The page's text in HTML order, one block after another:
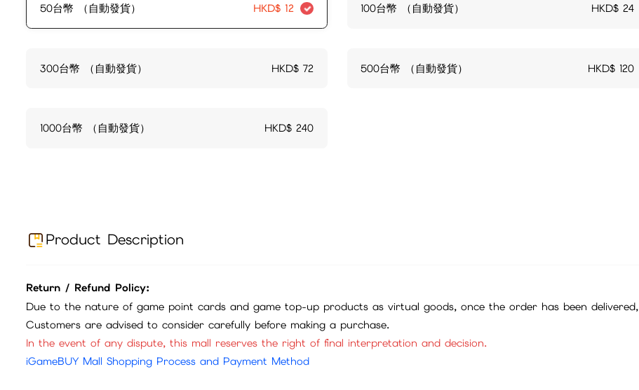
50台幣 （自動發貨） HKD$ 12 100台幣 （自動發貨） HKD$24
300台幣 （自動發貨） HKD$ 72 500台幣 （自動發貨） HKD$ 120
1000台幣 （自動發貨） HKD$ 240
Product Description
Return / Refund Policy:
Due to the nature of game point cards and game top-up products as virtual goods, once the order has been delivered,
Customers are advised to consider carefully before making a purchase.
In the event of any dispute, this mall reserves the right of final interpretation and decision.
iGameBUY Mall Shopping Process and Payment Method